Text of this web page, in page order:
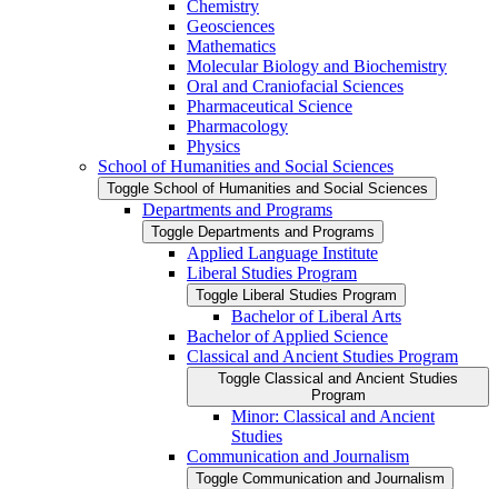
Chemistry
Geosciences
Mathematics
Molecular Biology and Biochemistry
Oral and Craniofacial Sciences
Pharmaceutical Science
Pharmacology
Physics
School of Humanities and Social Sciences
Toggle School of Humanities and Social Sciences
Departments and Programs
Toggle Departments and Programs
Applied Language Institute
Liberal Studies Program
Toggle Liberal Studies Program
Bachelor of Liberal Arts
Bachelor of Applied Science
Classical and Ancient Studies Program
Toggle Classical and Ancient Studies
Program
Minor: Classical and Ancient
Studies
Communication and Journalism
Toggle Communication and Journalism